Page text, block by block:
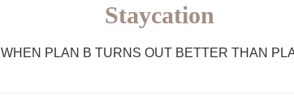
Staycation
WHEN PLAN B TURNS OUT BETTER THAN